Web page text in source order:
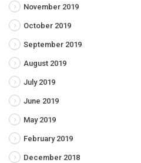
November 2019
October 2019
September 2019
August 2019
July 2019
June 2019
May 2019
February 2019
December 2018